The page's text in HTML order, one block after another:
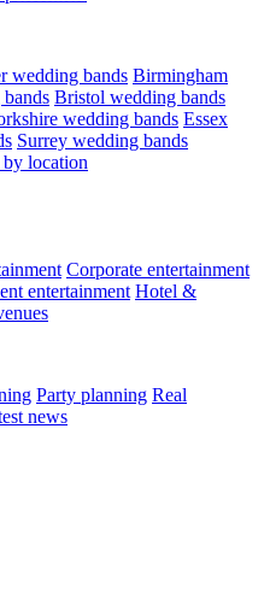
wedding bands Birmingham
Bristol wedding bands
wedding bands Essex
Surrey wedding bands
location
Corporate entertainment
entertainment Hotel &
Party planning Real
news